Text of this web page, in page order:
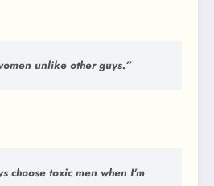
unlike other guys.”
choose toxic men when I’m